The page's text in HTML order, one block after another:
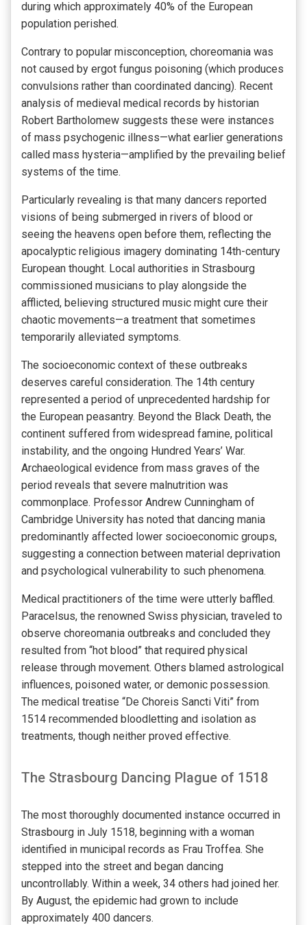
during which approximately 40% of the European
population perished.
Contrary to popular misconception, choreomania was
not caused by ergot fungus poisoning (which produces
convulsions rather than coordinated dancing). Recent
analysis of medieval medical records by historian
Robert Bartholomew suggests these were instances
of mass psychogenic illness—what earlier generations
called mass hysteria—amplified by the prevailing belief
systems of the time.
Particularly revealing is that many dancers reported
visions of being submerged in rivers of blood or
seeing the heavens open before them, reflecting the
apocalyptic religious imagery dominating 14th-century
European thought. Local authorities in Strasbourg
commissioned musicians to play alongside the
afflicted, believing structured music might cure their
chaotic movements—a treatment that sometimes
temporarily alleviated symptoms.
The socioeconomic context of these outbreaks
deserves careful consideration. The 14th century
represented a period of unprecedented hardship for
the European peasantry. Beyond the Black Death, the
continent suffered from widespread famine, political
instability, and the ongoing Hundred Years’ War.
Archaeological evidence from mass graves of the
period reveals that severe malnutrition was
commonplace. Professor Andrew Cunningham of
Cambridge University has noted that dancing mania
predominantly affected lower socioeconomic groups,
suggesting a connection between material deprivation
and psychological vulnerability to such phenomena.
Medical practitioners of the time were utterly baffled.
Paracelsus, the renowned Swiss physician, traveled to
observe choreomania outbreaks and concluded they
resulted from “hot blood” that required physical
release through movement. Others blamed astrological
influences, poisoned water, or demonic possession.
The medical treatise “De Choreis Sancti Viti” from
1514 recommended bloodletting and isolation as
treatments, though neither proved effective.
The Strasbourg Dancing Plague of 1518
The most thoroughly documented instance occurred in
Strasbourg in July 1518, beginning with a woman
identified in municipal records as Frau Troffea. She
stepped into the street and began dancing
uncontrollably. Within a week, 34 others had joined her.
By August, the epidemic had grown to include
approximately 400 dancers.